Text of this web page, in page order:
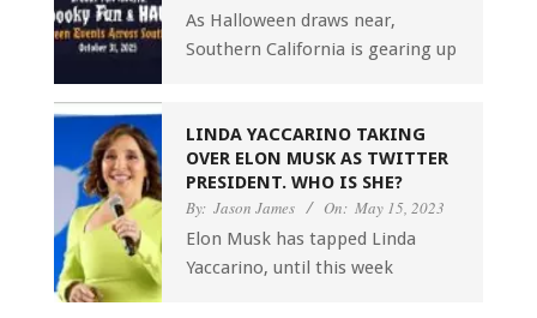
As Halloween draws near,
Southern California is gearing up
LINDA YACCARINO TAKING
OVER ELON MUSK AS TWITTER
PRESIDENT. WHO IS SHE?
By: Jason James On: May 15, 2023
Elon Musk has tapped Linda
Yaccarino, until this week